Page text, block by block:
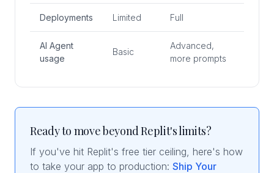
Deployments Limited Full
AI Agent
usage
Basic
Advanced,
more prompts
Ready to move beyond Replit's limits?
If you've hit Replit's free tier ceiling, here's how
to take your app to production: Ship Your